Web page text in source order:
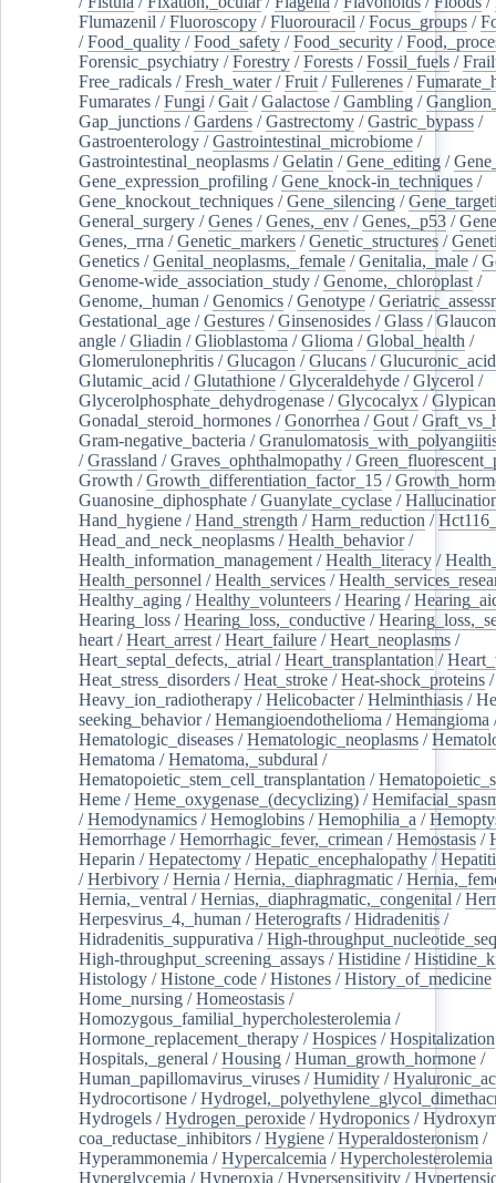
Flumazenil /Fluoroscopy /Fluorouracil /Focus_groups /
/Food_quality /Food_safety /Food_security /
Forensic_psychiatry /Forestry /Forests /Fossil_fuels /
Free_radicals /Fresh_water/Fruit /Fullerenes /
Fumarates /Fungi /Gait /Galactose /Gambling /
Gap_junctions /Gardens /Gastrectomy /Gastric_bypass /
Gastroenterology /Gastrointestinal_microbiome /
Gastrointestinal_neoplasms /Gelatin /Gene_editing /
Gene_expression_profiling /Gene_knock-in_techniques /
Gene_knockout_techniques /Gene_silencing /
General_surgery /Genes /Genes,_env /Genes,_p53 /
Genes,_rrna /Genetic_markers /Genetic_structures /
Genetics /Genital_neoplasms,_female /Genitalia,_male /
Genome-wide_association_study /Genome,_chloroplast /
Genome,_human /Genomics /Genotype /
Gestational_age /Gestures /Ginsenosides /Glass /
angle /Gliadin /Glioblastoma /Glioma /Global_health /
Glomerulonephritis /Glucagon /Glucans /Glucuronic_acid
Glutamic_acid /Glutathione /Glyceraldehyde /Glycerol /
Glycerolphosphate_dehydrogenase /Glycocalyx /
Gonadal_steroid_hormones /Gonorrhea /Gout /
Gram-negative_bacteria /
/Grassland /Graves_ophthalmopathy /
Growth /Growth_differentiation_factor_15 /
Guanosine_diphosphate /Guanylate_cyclase /
Hand_hygiene /Hand_strength /Harm_reduction /
Head_and_neck_neoplasms /Health_behavior/
Health_information_management /Health_literacy /
Health_personnel /Health_services /
Healthy_aging /Healthy_volunteers /Hearing /
Hearing_loss /Hearing_loss,_conductive /
heart /Heart_arrest /Heart_failure /Heart_neoplasms /
Heart_septal_defects,_atrial /Heart_transplantation /
Heat_stress_disorders /Heat_stroke /Heat-shock_proteins /
Heavy_ion_radiotherapy /Helicobacter/Helminthiasis /
seeking_behavior/Hemangioendothelioma /Hemangioma
Hematologic_diseases /Hematologic_neoplasms /
Hematoma /Hematoma,_subdural /
Hematopoietic_stem_cell_transplantation /
Heme /Heme_oxygenase_(decyclizing) /
/Hemodynamics /Hemoglobins /Hemophilia_a /
Hemorrhage /Hemorrhagic_fever,_crimean /Hemostasis /
Heparin /Hepatectomy /Hepatic_encephalopathy /
/Herbivory /Hernia /Hernia,_diaphragmatic /
Hernia,_ventral /Hernias,_diaphragmatic,_congenital /
Herpesvirus_4,_human /Heterografts /Hidradenitis /
Hidradenitis_suppurativa /High-
High-throughput_screening_assays /Histidine /
Histology /Histone_code /Histones /History_of_medicine
Home_nursing /Homeostasis /
Homozygous_familial_hypercholesterolemia /
Hormone_replacement_therapy /Hospices /Hospitalization
Hospitals,_general /Housing /Human_growth_hormone /
Human_papillomavirus_viruses /Humidity /
Hydrocortisone /
Hydrogels /Hydrogen_peroxide /Hydroponics /
coa_reductase_inhibitors /Hygiene /Hyperaldosteronism /
Hyperammonemia /Hypercalcemia /Hypercholesterolemia
Hyperglycemia /Hyperoxia /Hypersensitivity /